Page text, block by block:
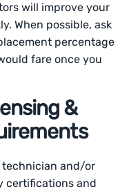
will improve your
When possible, ask
percentage
fare once you
&
technician and/or
certifications and